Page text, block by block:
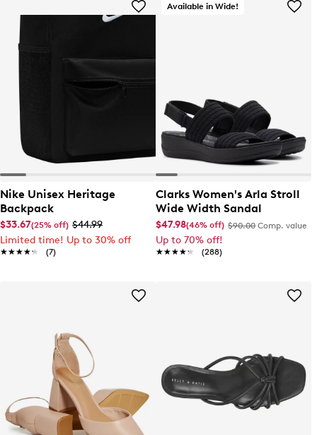
Nike Unisex Heritage
Backpack
$33.67(25% off) $44.99
Limited time! Up to 30% off
★★★★★
★★★★★ (7)
Available in Wide!
Clarks Women's Arla Stroll
Wide Width Sandal
$47.98(46% off) $90.00 Comp. value
Up to 70% off!
★★★★★
★★★★★ (288)